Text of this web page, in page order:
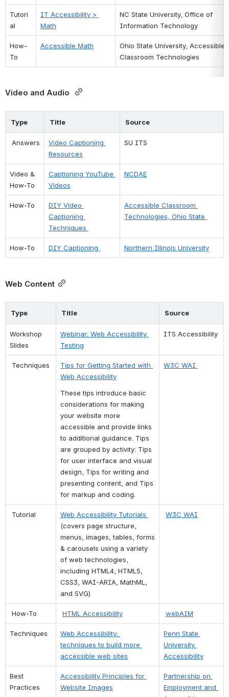
Tutori
al
IT Accessibility >
Math
NC State University, Office of
Information Technology
How-
To
Accessible Math
Ohio State University, Accessible
Classroom Technologies
Video and Audio
Type Title Source
Answers
Video Captioning
Resources
SU ITS
Video &
How-To
Captioning YouTube
Videos
NCDAE
How-To
DIY Video
Captioning
Techniques
Accessible Classroom
Technologies, Ohio State
How-To DIY Captioning Northern Illinois University
Web Content
Type Title Source
Workshop
Slides
Webinar: Web Accessibility
Testing
ITS Accessibility
Techniques
Tips for Getting Started with
Web Accessibility
These tips introduce basic
considerations for making
your website more
accessible and provide links
to additional guidance. Tips
are grouped by activity: Tips
for user interface and visual
design, Tips for writing and
presenting content, and Tips
for markup and coding.
W3C WAI
Tutorial
Web Accessibility Tutorials
(covers page structure,
menus, images, tables, forms
& carousels using a variety
of web technologies,
including HTML4, HTML5,
CSS3, WAI-ARIA, MathML,
and SVG)
W3C WAI
How-To HTML Accessibility webAIM
Techniques
Web Accessibility:
techniques to build more
accessible web sites
Penn State
University
Accessibility
Best
Practices
Accessibility Principles for
Website Images
Partnership on
Employment and